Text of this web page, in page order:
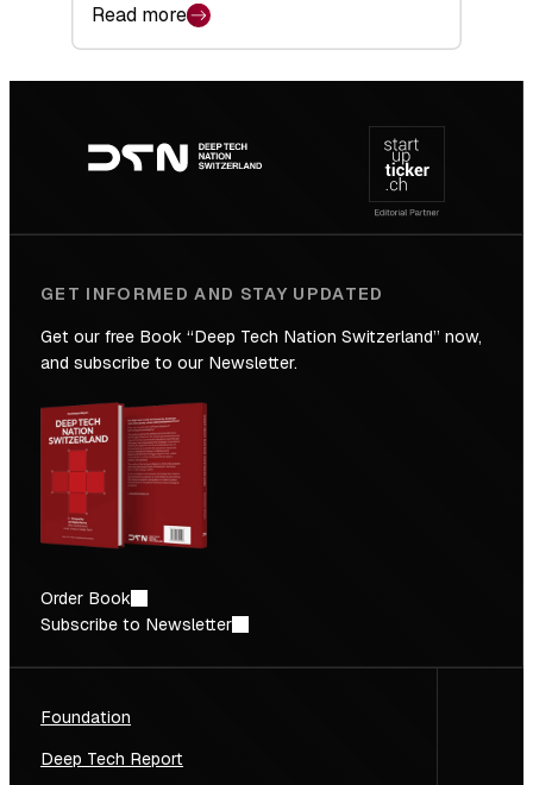
Read more
:
SICTIC:
Backed
the
Future
navigation
GET INFORMED AND STAY UPDATED
Get our free Book “Deep Tech Nation Switzerland” now,
and subscribe to our Newsletter.
Order Book
Subscribe to Newsletter
Foundation
Deep Tech Report